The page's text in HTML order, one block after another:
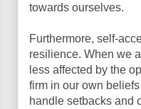
towards ourselves.
Furthermore, self-
resilience. When we
less affected by the
firm in our own
handle setbacks and